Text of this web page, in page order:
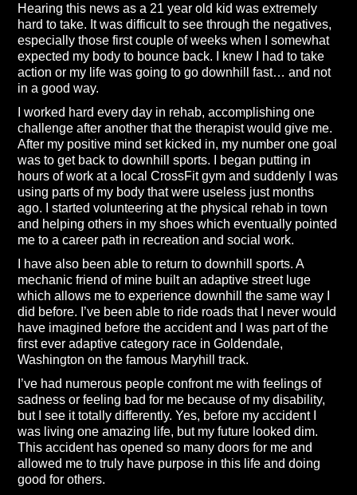
Hearing this news as a 21 year old kid was extremely
hard to take. It was difficult to see through the negatives,
especially those first couple of weeks when I somewhat
expected my body to bounce back. I knew I had to take
action or my life was going to go downhill fast… and not
in a good way.
I worked hard every day in rehab, accomplishing one
challenge after another that the therapist would give me.
After my positive mind set kicked in, my number one goal
was to get back to downhill sports. I began putting in
hours of work at a local CrossFit gym and suddenly I was
using parts of my body that were useless just months
ago. I started volunteering at the physical rehab in town
and helping others in my shoes which eventually pointed
me to a career path in recreation and social work.
I have also been able to return to downhill sports. A
mechanic friend of mine built an adaptive street luge
which allows me to experience downhill the same way I
did before. I’ve been able to ride roads that I never would
have imagined before the accident and I was part of the
first ever adaptive category race in Goldendale,
Washington on the famous Maryhill track.
I’ve had numerous people confront me with feelings of
sadness or feeling bad for me because of my disability,
but I see it totally differently. Yes, before my accident I
was living one amazing life, but my future looked dim.
This accident has opened so many doors for me and
allowed me to truly have purpose in this life and doing
good for others.